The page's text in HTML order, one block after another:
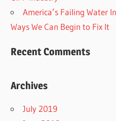
America’s Failing Water
Ways We Can Begin to Fix It
Recent Comments
Archives
July 2019